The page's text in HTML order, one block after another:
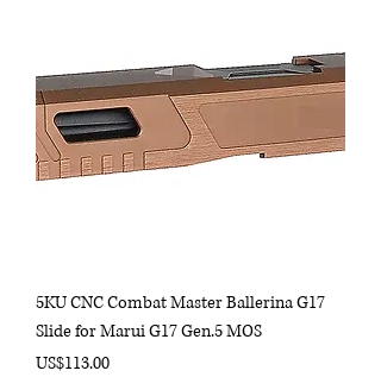
5KU CNC Combat Master Ballerina G17
Slide for Marui G17 Gen.5 MOS
Price
US$113.00